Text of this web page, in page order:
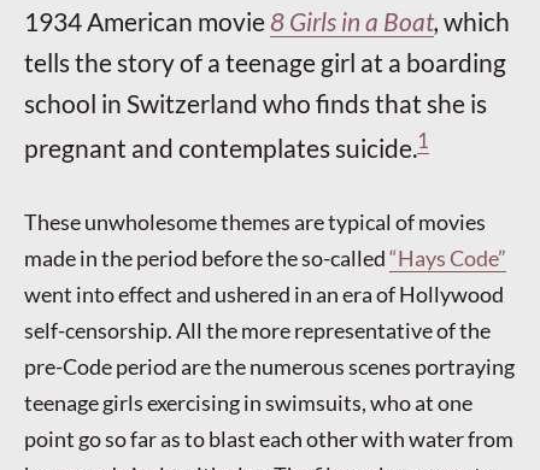
1934 American movie 8 Girls in a Boat, which
tells the story of a teenage girl at a boarding
school in Switzerland who finds that she is
pregnant and contemplates suicide.1
These unwholesome themes are typical of movies
made in the period before the so-called“Hays Code”
went into effect and ushered in an era of Hollywood
self-censorship. All the more representative of the
pre-Code period are the numerous scenes portraying
teenage girls exercising in swimsuits, who at one
point go so far as to blast each other with water from